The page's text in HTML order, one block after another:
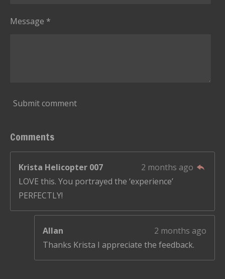
Message *
Submit comment
Comments
Krista Helicopter 007
2 months ago
LOVE this. You portrayed the ‘experience’
PERFECTLY!
Allan
2 months ago
Thanks Krista I appreciate the feedback.